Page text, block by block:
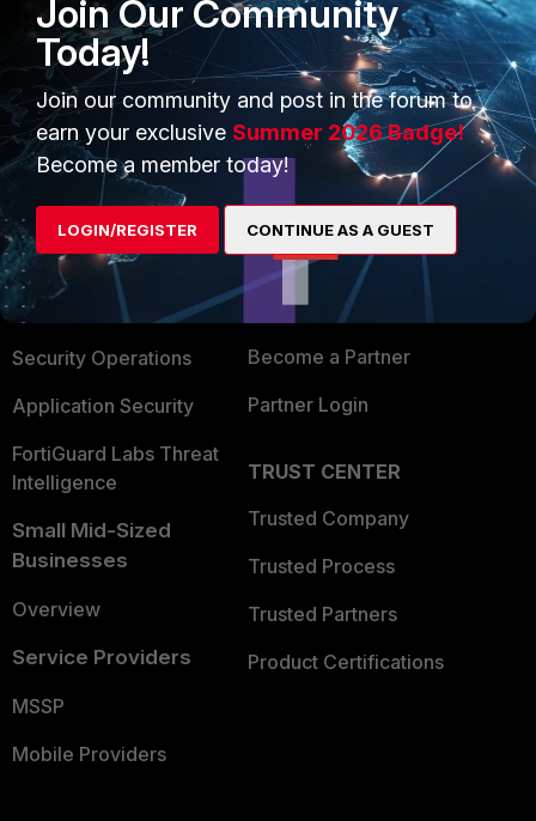
Show 1 more reply
PRODUCTS
Enterprise
Secure Networking
User and Device Security
Security Operations
Application Security
FortiGuard Labs Threat
Intelligence
Small Mid-Sized
Businesses
Overview
Service Providers
MSSP
Mobile Providers
PARTNERS
Overview
Alliances Ecosystem
Find a Partner
Become a Partner
Partner Login
TRUST CENTER
Trusted Company
Trusted Process
Trusted Partners
Product Certifications
Join Our Community
Today!
Join our community and post in the forum to
earn your exclusive Summer 2026 Badge!
Become a member today!
LOGIN/REGISTER CONTINUE AS A GUEST